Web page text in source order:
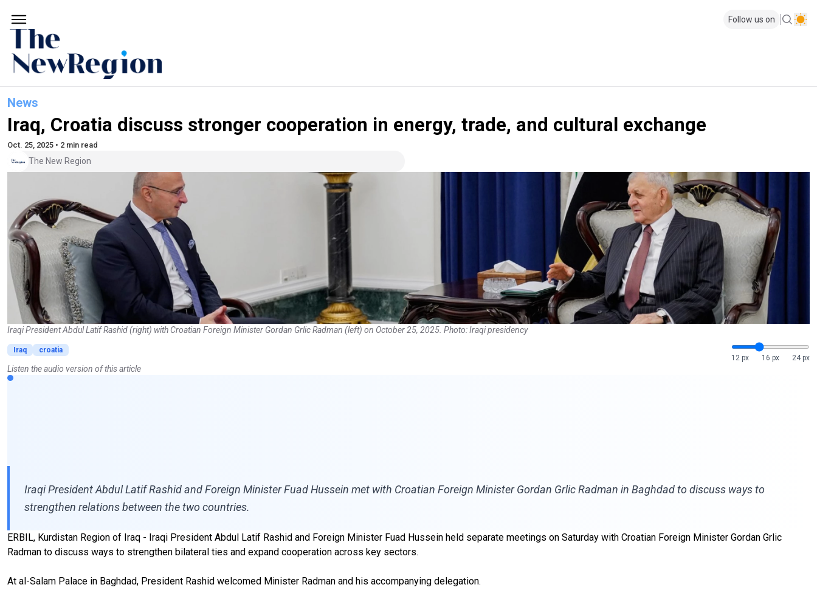
Follow us on
News
Iraq, Croatia discuss stronger cooperation in energy, trade, and cultural exchange
Oct. 25, 2025 • 2 min read
The New Region
Iraqi President Abdul Latif Rashid (right) with Croatian Foreign Minister Gordan Grlic Radman (left) on October 25, 2025. Photo: Iraqi presidency
Iraq
croatia
12 px
16 px 24 px
Listen the audio version of this article
Iraqi President Abdul Latif Rashid and Foreign Minister Fuad Hussein met with Croatian Foreign Minister Gordan Grlic Radman in Baghdad to discuss ways to
strengthen relations between the two countries.
ERBIL, Kurdistan Region of Iraq - Iraqi President Abdul Latif Rashid and Foreign Minister Fuad Hussein held separate meetings on Saturday with Croatian Foreign Minister Gordan Grlic
Radman to discuss ways to strengthen bilateral ties and expand cooperation across key sectors.
At al-Salam Palace in Baghdad, President Rashid welcomed Minister Radman and his accompanying delegation.